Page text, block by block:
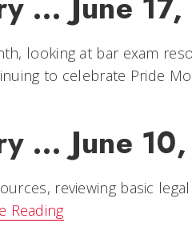
looking at bar exam
to celebrate Pride
... June
reviewing basic
Reading